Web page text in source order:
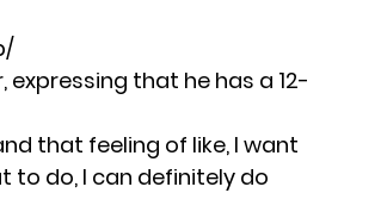
that he has a 12-
that feeling of like, I want
to do, I can definitely do